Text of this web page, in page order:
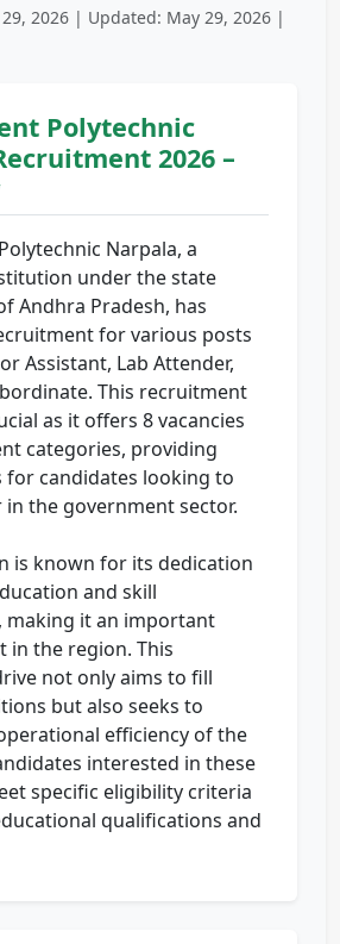
2026 | Updated: May 29, 2026 |
Polytechnic
2026 –
Narpala, a
under the state
Andhra Pradesh, has
for various posts
Assistant, Lab Attender,
This recruitment
as it offers 8 vacancies
categories, providing
candidates looking to
in the government sector.
is known for its dedication
and skill
making it an important
in the region. This
not only aims to fill
but also seeks to
efficiency of the
interested in these
specific eligibility criteria
qualifications and